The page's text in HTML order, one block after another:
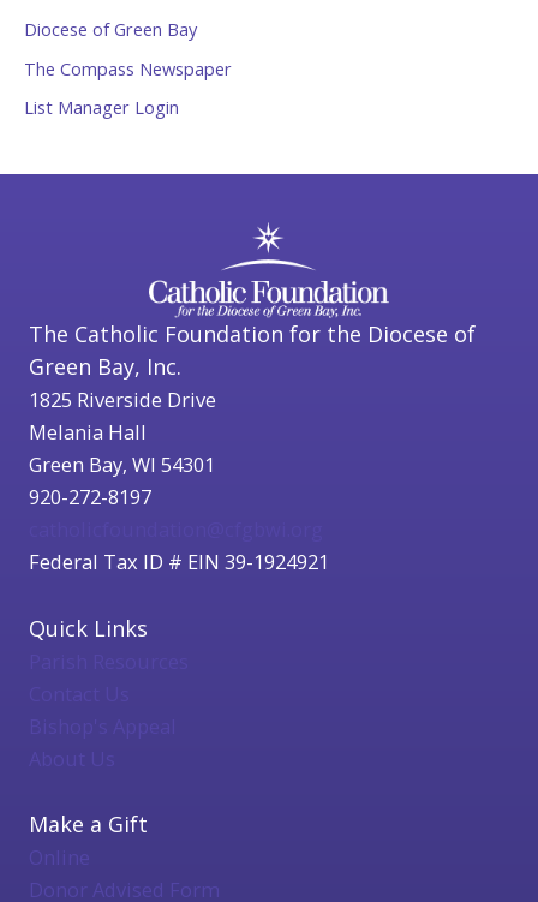
Diocese of Green Bay
The Compass Newspaper
List Manager Login
The Catholic Foundation for the Diocese of
Green Bay, Inc.
1825 Riverside Drive
Melania Hall
Green Bay, WI 54301
920-272-8197
Federal Tax ID # EIN 39-1924921
Quick Links
Bishop's Appeal
About Us
Make a Gift
Online
Donor Advised Form